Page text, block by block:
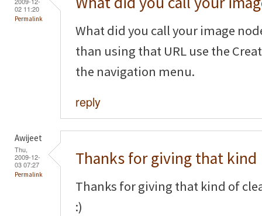
02 11:20
Permalink
What did you call your image
than using that URL use the
the navigation menu.
reply
Awijeet
Thu,
2009-12-
03 07:27
Permalink
Thanks for giving that kind
Thanks for giving that kind of
:)